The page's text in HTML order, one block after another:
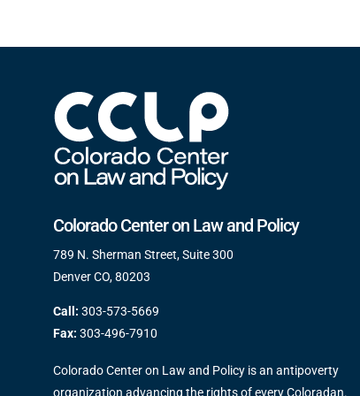
Colorado Center on Law and Policy
789 N. Sherman Street, Suite 300
Denver CO, 80203
Call: 303-573-5669
Fax: 303-496-7910
Colorado Center on Law and Policy is an antipoverty
organization advancing the rights of every Coloradan.